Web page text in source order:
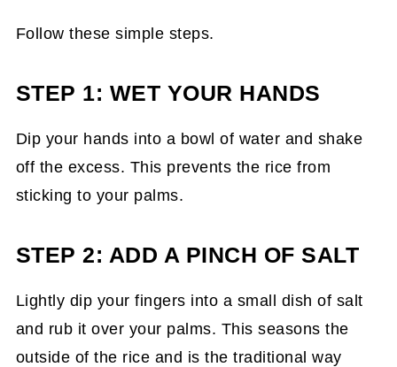
Follow these simple steps.
STEP 1: WET YOUR HANDS
Dip your hands into a bowl of water and shake
off the excess. This prevents the rice from
sticking to your palms.
STEP 2: ADD A PINCH OF SALT
Lightly dip your fingers into a small dish of salt
and rub it over your palms. This seasons the
outside of the rice and is the traditional way